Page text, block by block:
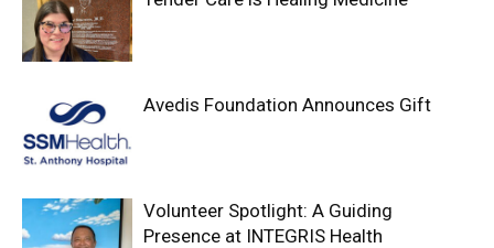
Avedis Foundation Announces Gift
Volunteer Spotlight: A Guiding
Presence at INTEGRIS Health